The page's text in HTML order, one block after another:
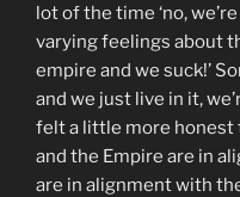
lot of the time ‘no,
varying feelings about
empire and we suck!’
and we just live in it,
felt a little more honest
and the Empire are in
are in alignment with